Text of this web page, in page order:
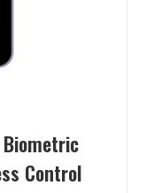
Control